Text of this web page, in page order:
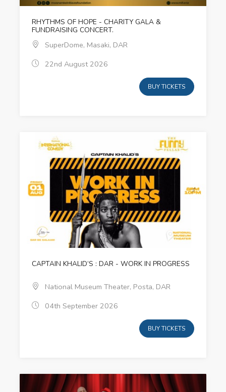
RHYTHMS OF HOPE - CHARITY GALA &
FUNDRAISING CONCERT.
SuperDome, Masaki, DAR
22nd August 2026
BUY TICKETS
CAPTAIN KHALID‘S : DAR - WORK IN PROGRESS
National Museum Theater, Posta, DAR
04th September 2026
BUY TICKETS